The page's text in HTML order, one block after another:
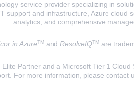
service provider specializing in
support and infrastructure, Azure cloud
analytics, and comprehensive
in AzureTM and ResolveIQTM are
Partner and a Microsoft Tier 1
For more information, please contact